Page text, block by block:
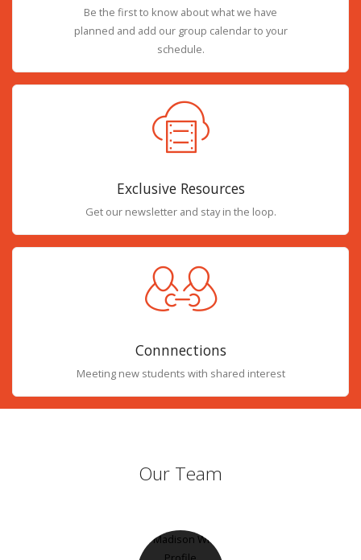
Be the first to know about what we have
planned and add our group calendar to your
schedule.
Exclusive Resources
Get our newsletter and stay in the loop.
Connnections
Meeting new students with shared interest
Our Team